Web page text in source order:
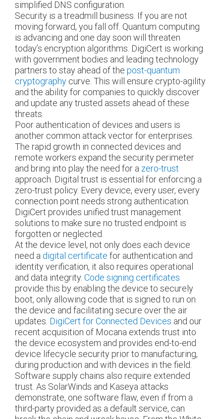
simplified DNS configuration.
Security is a treadmill business. If you are not
moving forward, you fall off. Quantum computing
is advancing and one day soon will threaten
today’s encryption algorithms. DigiCert is working
with government bodies and leading technology
partners to stay ahead of the post-quantum
cryptography curve. This will ensure crypto-agility
and the ability for companies to quickly discover
and update any trusted assets ahead of these
threats.
Poor authentication of devices and users is
another common attack vector for enterprises.
The rapid growth in connected devices and
remote workers expand the security perimeter
and bring into play the need for a zero-trust
approach. Digital trust is essential for enforcing a
zero-trust policy. Every device, every user, every
connection point needs strong authentication.
DigiCert provides unified trust management
solutions to make sure no trusted endpoint is
forgotten or neglected.
At the device level, not only does each device
need a digital certificate for authentication and
identity verification, it also requires operational
and data integrity. Code signing certificates
provide this by enabling the device to securely
boot, only allowing code that is signed to run on
the device and facilitating secure over the air
updates. DigiCert for Connected Devices and our
recent acquisition of Mocana extends trust into
the device ecosystem and provides end-to-end
device lifecycle security prior to manufacturing,
during production and with devices in the field.
Software supply chains also require extended
trust. As SolarWinds and Kaseya attacks
demonstrate, one software flaw, even if from a
third-party provided as a default service, can